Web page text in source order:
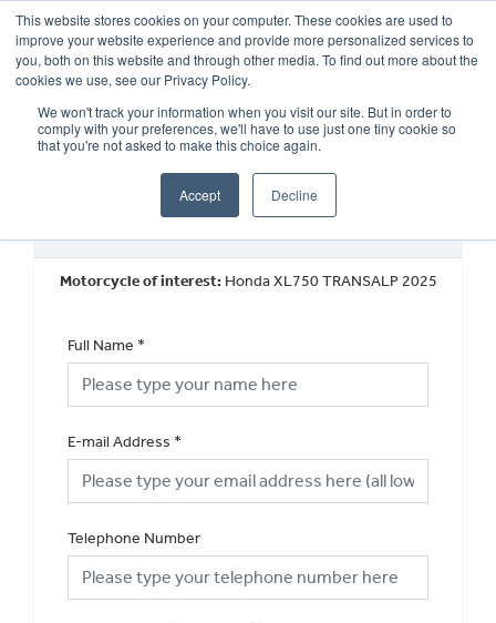
This website stores cookies on your computer. These cookies are used to
improve your website experience and provide more personalized services to
you, both on this website and through other media. To find out more about the
cookies we use, see our Privacy Policy.
We won't track your information when you visit our site. But in order to
comply with your preferences, we'll have to use just one tiny cookie so
that you're not asked to make this choice again.
Accept Decline
OUR BRANDS CALL US
Book a Test Ride
Motorcycle of interest: Honda XL750 TRANSALP 2025
Full Name *
E-mail Address *
Telephone Number